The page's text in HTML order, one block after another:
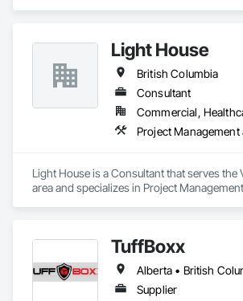
also maximizes your results.
Let us help you tackle your next project with
Please feel free to call us today or visit
no-obligation quote.
Thank you, and we look forward to assisting
Light House
British Columbia
Consultant
Light House is a Consultant that serves the
area and specializes in Project
TuffBoxx
Supplier